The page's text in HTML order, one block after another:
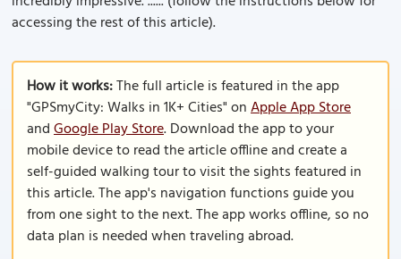
accessing the rest of this article).
How it works:The full article is featured in the app
"GPSmyCity: Walks in 1K+ Cities" onApple App Store
andGoogle Play Store. Download the app to your
mobile device to read the article offline and create a
self-guided walking tour to visit the sights featured in
this article. The app's navigation functions guide you
from one sight to the next. The app works offline, so no
data plan is needed when traveling abroad.